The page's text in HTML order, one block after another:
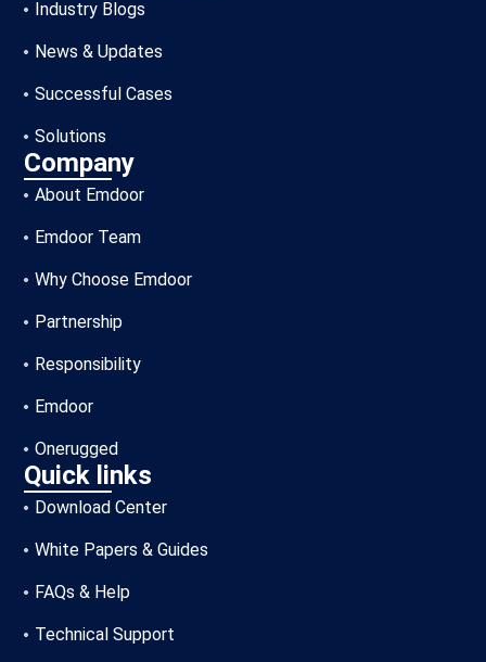
Industry Blogs
News & Updates
Successful Cases
Solutions
Company
About Emdoor
Emdoor Team
Why Choose Emdoor
Partnership
Responsibility
Emdoor
Onerugged
Quick links
Download Center
White Papers & Guides
FAQs & Help
Technical Support